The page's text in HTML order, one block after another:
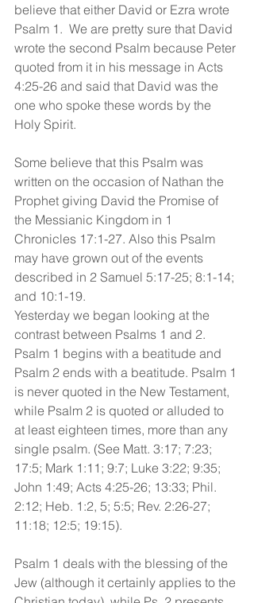
believe that either David or Ezra wrote
Psalm 1.  We are pretty sure that David
wrote the second Psalm because Peter
quoted from it in his message in Acts
4:25-26 and said that David was the
one who spoke these words by the
Holy Spirit.
Some believe that this Psalm was
written on the occasion of Nathan the
Prophet giving David the Promise of
the Messianic Kingdom in 1
Chronicles 17:1-27. Also this Psalm
may have grown out of the events
described in 2 Samuel 5:17-25; 8:1-14;
and 10:1-19.
Yesterday we began looking at the
contrast between Psalms 1 and 2.
Psalm 1 begins with a beatitude and
Psalm 2 ends with a beatitude. Psalm 1
is never quoted in the New Testament,
while Psalm 2 is quoted or alluded to
at least eighteen times, more than any
single psalm. (See Matt. 3:17; 7:23;
17:5; Mark 1:11; 9:7; Luke 3:22; 9:35;
John 1:49; Acts 4:25-26; 13:33; Phil.
2:12; Heb. 1:2, 5; 5:5; Rev. 2:26-27;
11:18; 12:5; 19:15).
Psalm 1 deals with the blessing of the
Jew (although it certainly applies to the